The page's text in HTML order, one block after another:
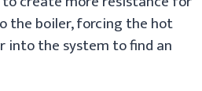
the boiler, forcing the hot
the system to find an